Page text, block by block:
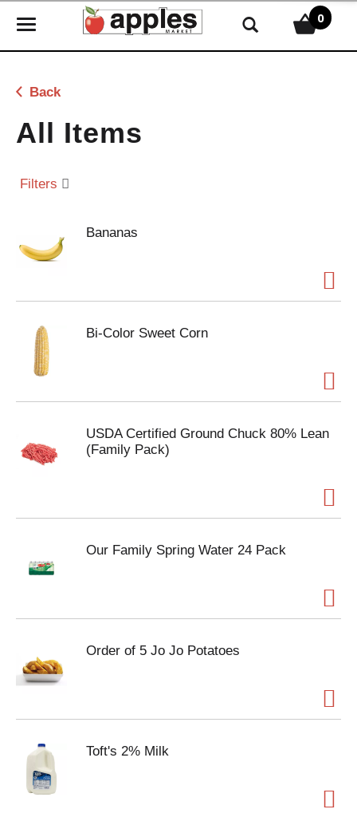
T
g
e
n
v
t
0
Back
All Items
Filters
Bananas
Bi-Color Sweet Corn
USDA Certified Ground Chuck 80% Lean
(Family Pack)
Our Family Spring Water 24 Pack
Order of 5 Jo Jo Potatoes
Toft's 2% Milk